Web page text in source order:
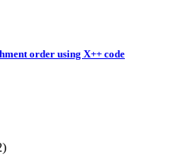
order using X++ code